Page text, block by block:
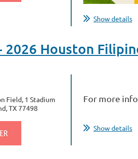
Show details
- 2026 Houston
Field, 1 Stadium
TX 77498
For more
Show details